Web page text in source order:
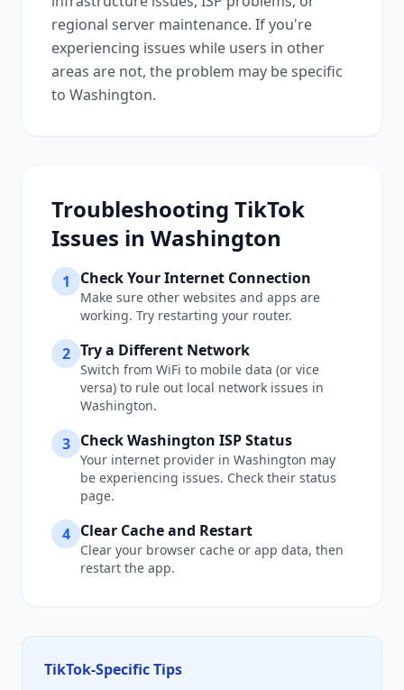
regional server maintenance. If you're
experiencing issues while users in other
areas are not, the problem may be specific
to Washington.
Troubleshooting TikTok
Issues in Washington
1 Check Your Internet Connection
Make sure other websites and apps are
working. Try restarting your router.
2 Try a Different Network
Switch from WiFi to mobile data (or vice
versa) to rule out local network issues in
Washington.
3 CheckWashington ISP Status
Your internet provider in Washington may
be experiencing issues. Check their status
page.
4 Clear Cache and Restart
Clear your browser cache or app data, then
restart the app.
TikTok-Specific Tips